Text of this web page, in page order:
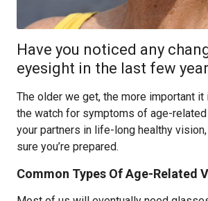
Have you noticed any
eyesight in the last few
The older we get, the more important
the watch for symptoms of age-
your partners in life-long healthy
sure you’re prepared.
Common Types Of Age-Related